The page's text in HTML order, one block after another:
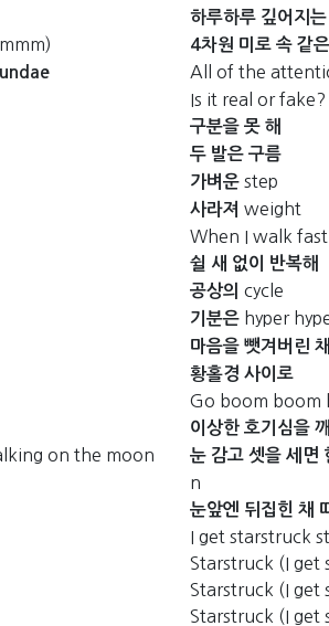
on the moon
하루하루 깊어지는
4차원 미로 속 같은
All of the
Is it real or fake?
구분을 못 해
두 발은 구름
가벼운 step
사라져 weight
When I walk fast
쉴 새 없이
반복해
공상의 cycle
기분은 hyper
마음을 뺏겨버린 채
황홀경 사이로
Go boom boom
이상한 호기심을
눈 감고 셋을 세면
n
눈앞엔 뒤집힌 채
I get starstruck
Starstruck (I get
Starstruck (I get
Starstruck (I get